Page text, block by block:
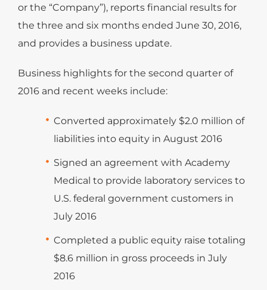
or the “Company”), reports financial results for
the three and six months ended June 30, 2016,
and provides a business update.
Business highlights for the second quarter of
2016 and recent weeks include:
Converted approximately $2.0 million of
liabilities into equity in August 2016
Signed an agreement with Academy
Medical to provide laboratory services to
U.S. federal government customers in
July 2016
Completed a public equity raise totaling
$8.6 million in gross proceeds in July
2016